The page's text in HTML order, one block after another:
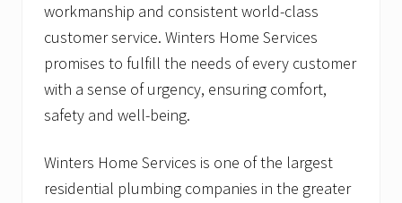
workmanship and consistent world-class
customer service. Winters Home Services
promises to fulfill the needs of every customer
with a sense of urgency, ensuring comfort,
safety and well-being.
Winters Home Services is one of the largest
residential plumbing companies in the greater